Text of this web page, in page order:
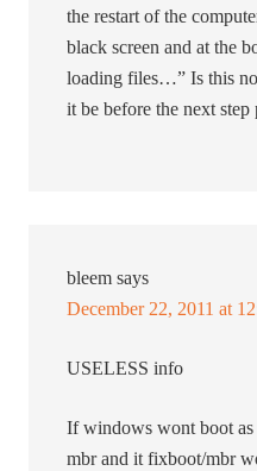
the restart of the
black screen and at the
loading files…” Is this
it be before the next step
bleem says
December 22, 2011 at
USELESS info
If windows wont boot as
mbr and it fixboot/mbr